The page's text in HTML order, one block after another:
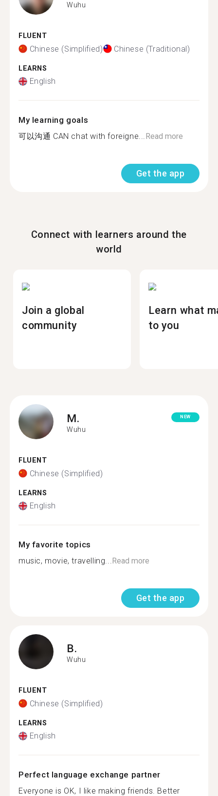
Wuhu
FLUENT
Chinese (Simplified) Chinese (Traditional)
LEARNS
English
My learning goals
可以沟通 CAN chat with foreigne...Read more
Get the app
Connect with learners around the
world
Join a global
community
Learn what
to you
M.
Wuhu
NEW
FLUENT
Chinese (Simplified)
LEARNS
English
My favorite topics
music, movie, travelling...Read more
Get the app
B.
Wuhu
FLUENT
Chinese (Simplified)
LEARNS
English
Perfect language exchange partner
Everyone is OK, I like making friends. Better